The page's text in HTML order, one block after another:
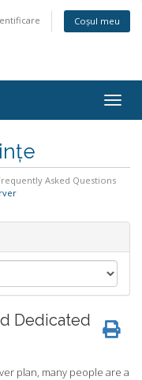
Coșul meu
Asked Questions
Dedicated
plan, many people are a